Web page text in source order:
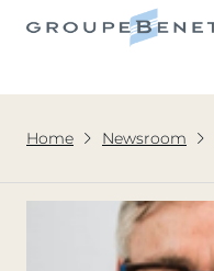
Home Newsroom